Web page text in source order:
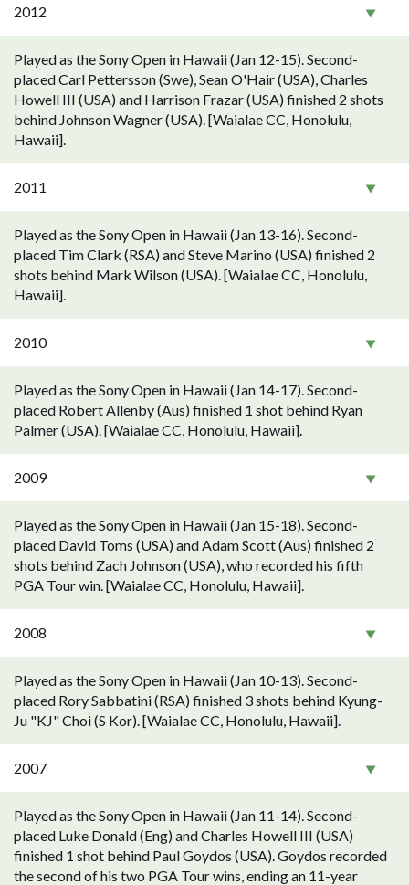
2012
Played as the Sony Open in Hawaii (Jan 12-15). Second-
placed Carl Pettersson (Swe), Sean O'Hair (USA), Charles
Howell III (USA) and Harrison Frazar (USA) finished 2 shots
behind Johnson Wagner (USA). [Waialae CC, Honolulu,
Hawaii].
2011
Played as the Sony Open in Hawaii (Jan 13-16). Second-
placed Tim Clark (RSA) and Steve Marino (USA) finished 2
shots behind Mark Wilson (USA). [Waialae CC, Honolulu,
Hawaii].
2010
Played as the Sony Open in Hawaii (Jan 14-17). Second-
placed Robert Allenby (Aus) finished 1 shot behind Ryan
Palmer (USA). [Waialae CC, Honolulu, Hawaii].
2009
Played as the Sony Open in Hawaii (Jan 15-18). Second-
placed David Toms (USA) and Adam Scott (Aus) finished 2
shots behind Zach Johnson (USA), who recorded his fifth
PGA Tour win. [Waialae CC, Honolulu, Hawaii].
2008
Played as the Sony Open in Hawaii (Jan 10-13). Second-
placed Rory Sabbatini (RSA) finished 3 shots behind Kyung-
Ju "KJ" Choi (S Kor). [Waialae CC, Honolulu, Hawaii].
2007
Played as the Sony Open in Hawaii (Jan 11-14). Second-
placed Luke Donald (Eng) and Charles Howell III (USA)
finished 1 shot behind Paul Goydos (USA). Goydos recorded
the second of his two PGA Tour wins, ending an 11-year